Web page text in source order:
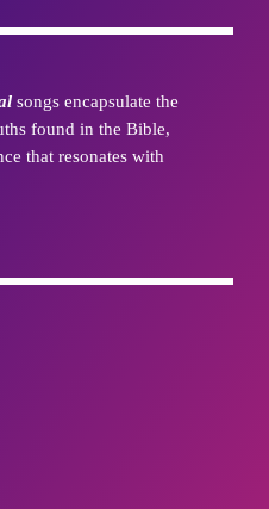
songs encapsulate the
found in the Bible,
that resonates with